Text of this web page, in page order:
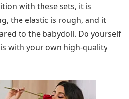
with these sets, it is
the elastic is rough, and it
to the babydoll. Do yourself
with your own high-quality